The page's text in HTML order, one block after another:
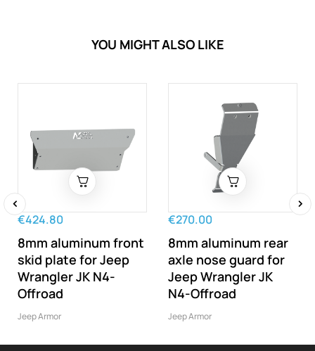
YOU MIGHT ALSO LIKE
€424.80
8mm aluminum front
skid plate for Jeep
Wrangler JK N4-
Offroad
Jeep Armor
€270.00
8mm aluminum rear
axle nose guard for
Jeep Wrangler JK
N4-Offroad
Jeep Armor